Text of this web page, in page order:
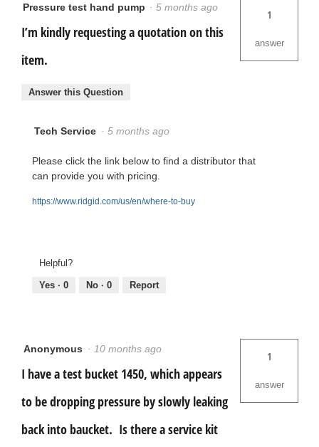
Pressure test hand pump · 5 months ago
I’m kindly requesting a quotation on this
item.
1
answer
Answer this Question
Tech Service · 5 months ago
Please click the link below to find a distributor that
can provide you with pricing.
https://www.ridgid.com/us/en/where-to-buy
Helpful?
Yes · 0 No · 0 Report
Anonymous · 10 months ago
I have a test bucket 1450, which appears
to be dropping pressure by slowly leaking
back into baucket. Is there a service kit
1
answer